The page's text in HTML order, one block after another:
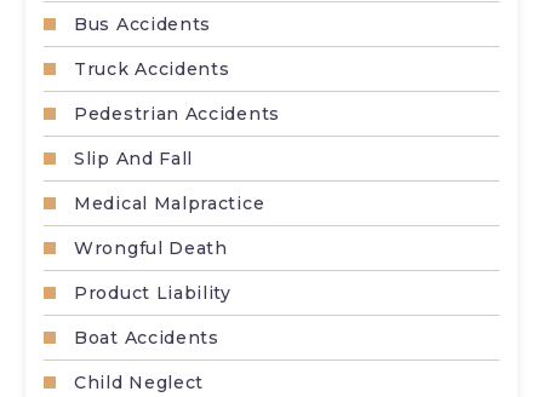
Bus Accidents
Truck Accidents
Pedestrian Accidents
Slip And Fall
Medical Malpractice
Wrongful Death
Product Liability
Boat Accidents
Child Neglect